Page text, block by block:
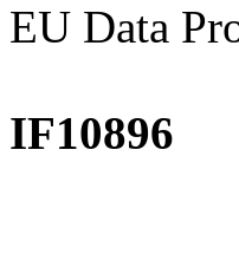
EU Data
IF10896